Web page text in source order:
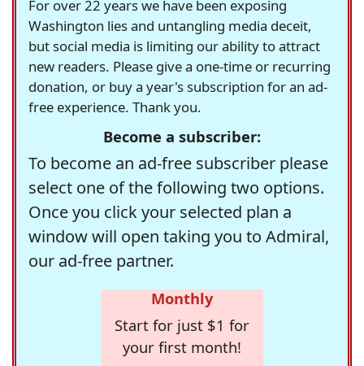
For over 22 years we have been exposing
Washington lies and untangling media deceit,
but social media is limiting our ability to attract
new readers. Please give a one-time or recurring
donation, or buy a year's subscription for an ad-
free experience. Thank you.
Become a subscriber:
To become an ad-free subscriber please
select one of the following two options.
Once you click your selected plan a
window will open taking you to Admiral,
our ad-free partner.
Monthly
Start for just $1 for
your first month!